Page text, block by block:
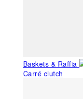
Baskets & Raffia
Carré clutch